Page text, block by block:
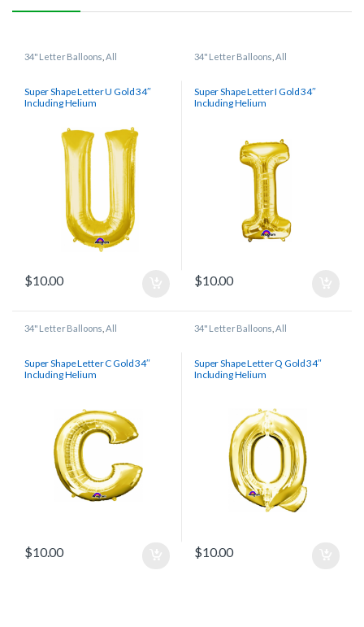
34" Letter Balloons ,All
Super Shape Letter U Gold 34″
Including Helium
$10.00
34" Letter Balloons ,All
Super Shape Letter I Gold 34″
Including Helium
$10.00
34" Letter Balloons ,All
Super Shape Letter C Gold 34″
Including Helium
$10.00
34" Letter Balloons ,All
Super Shape Letter Q Gold 34″
Including Helium
$10.00